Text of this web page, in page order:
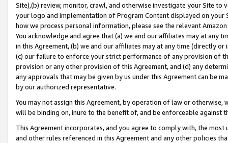
Site),(b) review, monitor, crawl, and otherwise investigate your Site
your logo and implementation of Program Content displayed on
how we process personal information, please see the relevant
You acknowledge and agree that (a) we and our affiliates may at
in this Agreement, (b) we and our affiliates may at any time (directly
(c) our failure to enforce your strict performance of any provision of
provision or any other provision of this Agreement, and (d) any
any approvals that may be given by us under this Agreement can be
by our authorized representative.
You may not assign this Agreement, by operation of law or
will be binding on, inure to the benefit of, and be enforceable against
This Agreement incorporates, and you agree to comply with, the
and other rules referenced in this Agreement and any other policies